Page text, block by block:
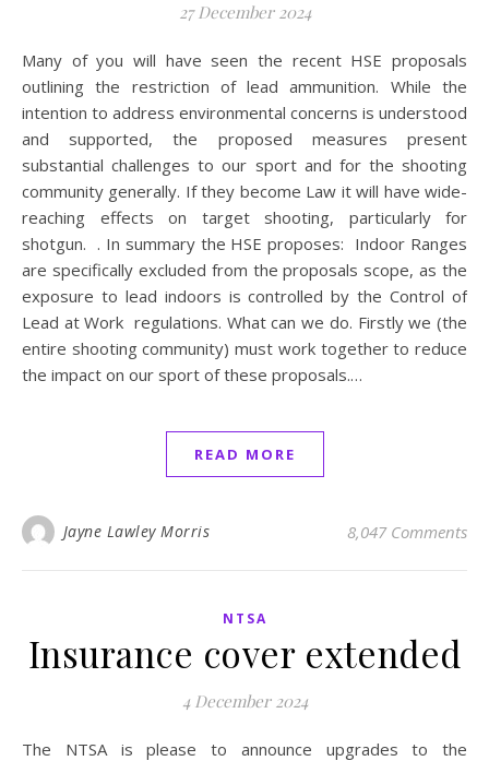
27 December 2024
Many of you will have seen the recent HSE proposals
outlining the restriction of lead ammunition. While the
intention to address environmental concerns is understood
and supported, the proposed measures present
substantial challenges to our sport and for the shooting
community generally. If they become Law it will have wide-
reaching effects on target shooting, particularly for
shotgun. . In summary the HSE proposes: Indoor Ranges
are specifically excluded from the proposals scope, as the
exposure to lead indoors is controlled by the Control of
Lead at Work regulations. What can we do. Firstly we (the
entire shooting community) must work together to reduce
the impact on our sport of these proposals.…
READ MORE
Jayne Lawley Morris 8,047 Comments
NTSA
Insurance cover extended
4 December 2024
The NTSA is please to announce upgrades to the